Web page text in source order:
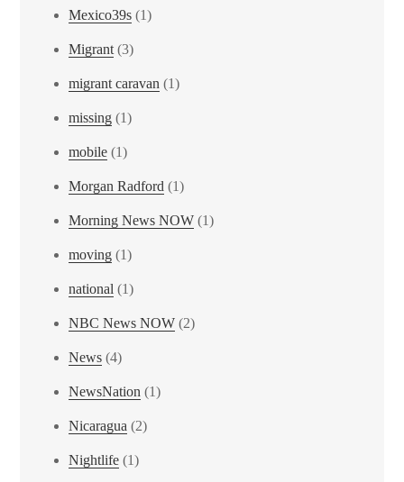
Mexico39s (1)
Migrant (3)
migrant caravan (1)
missing (1)
mobile (1)
Morgan Radford (1)
Morning News NOW (1)
moving (1)
national (1)
NBC News NOW (2)
News (4)
NewsNation (1)
Nicaragua (2)
Nightlife (1)